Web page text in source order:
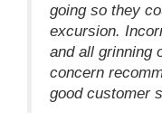
going so they
excursion.
and all grinning
concern
good customer